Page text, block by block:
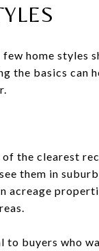
home styles
the basics can
of the clearest
them in
acreage
to buyers who